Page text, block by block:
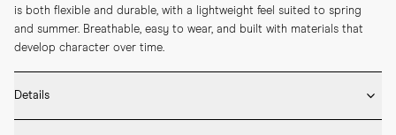
is both flexible and durable, with a lightweight feel suited to spring
and summer. Breathable, easy to wear, and built with materials that
develop character over time.
Details